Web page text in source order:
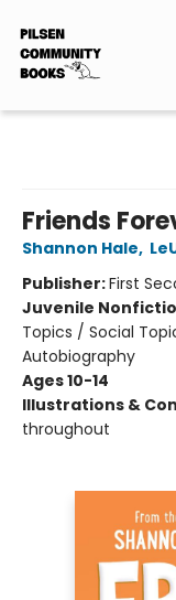
Friends
Shannon Hale,
Publisher:First
Juvenile
Topics / Social
Autobiography
Ages 10-14
Illustrations &
throughout